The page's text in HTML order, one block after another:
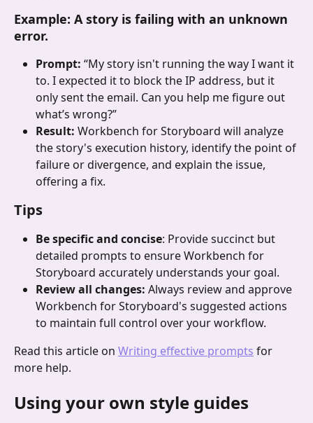
Example: A story is failing with an unknown
error.
Prompt: “My story isn't running the way I want it
to. I expected it to block the IP address, but it
only sent the email. Can you help me figure out
what’s wrong?”
Result: Workbench for Storyboard will analyze
the story's execution history, identify the point of
failure or divergence, and explain the issue,
offering a fix.
Tips
Be specific and concise: Provide succinct but
detailed prompts to ensure Workbench for
Storyboard accurately understands your goal.
Review all changes: Always review and approve
Workbench for Storyboard's suggested actions
to maintain full control over your workflow.
Read this article on Writing effective prompts for
more help.
Using your own style guides